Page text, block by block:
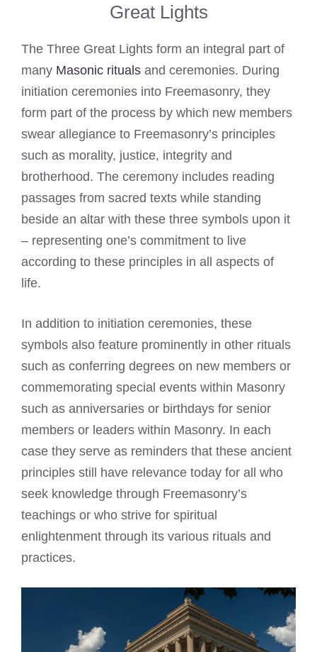
Great Lights
The Three Great Lights form an integral part of
many Masonic rituals and ceremonies. During
initiation ceremonies into Freemasonry, they
form part of the process by which new members
swear allegiance to Freemasonry’s principles
such as morality, justice, integrity and
brotherhood. The ceremony includes reading
passages from sacred texts while standing
beside an altar with these three symbols upon it
– representing one’s commitment to live
according to these principles in all aspects of
life.
In addition to initiation ceremonies, these
symbols also feature prominently in other rituals
such as conferring degrees on new members or
commemorating special events within Masonry
such as anniversaries or birthdays for senior
members or leaders within Masonry. In each
case they serve as reminders that these ancient
principles still have relevance today for all who
seek knowledge through Freemasonry’s
teachings or who strive for spiritual
enlightenment through its various rituals and
practices.